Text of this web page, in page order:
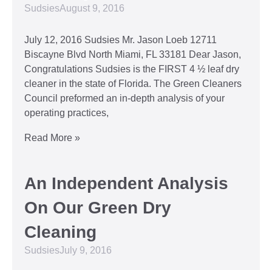
SudsiesAugust 9, 2016
July 12, 2016 Sudsies Mr. Jason Loeb 12711
Biscayne Blvd North Miami, FL 33181 Dear Jason,
Congratulations Sudsies is the FIRST 4 ½ leaf dry
cleaner in the state of Florida. The Green Cleaners
Council preformed an in-depth analysis of your
operating practices,
Read More »
An Independent Analysis
On Our Green Dry
Cleaning
SudsiesJuly 9, 2016